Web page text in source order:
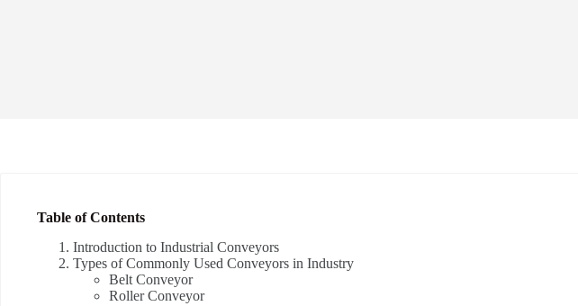
Table of Contents
Introduction to Industrial Conveyors
Types of Commonly Used Conveyors in Industry
Belt Conveyor
Roller Conveyor